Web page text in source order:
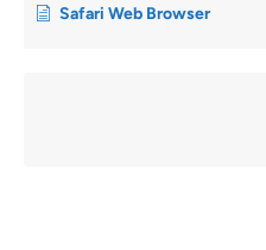
Safari Web Browser